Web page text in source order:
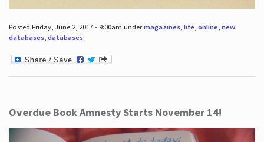
Posted Friday, June 2, 2017 - 9:00am undermagazines, life, online, new
databases, databases.
Overdue Book Amnesty Starts November 14!